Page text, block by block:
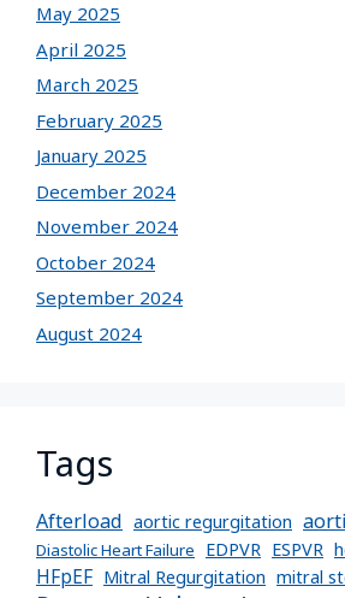
May 2025
April 2025
March 2025
February 2025
January 2025
December 2024
November 2024
October 2024
September 2024
August 2024
Tags
Afterload aortic regurgitation
Diastolic Heart Failure EDPVR ESPVR
HFpEF Mitral Regurgitation mitral